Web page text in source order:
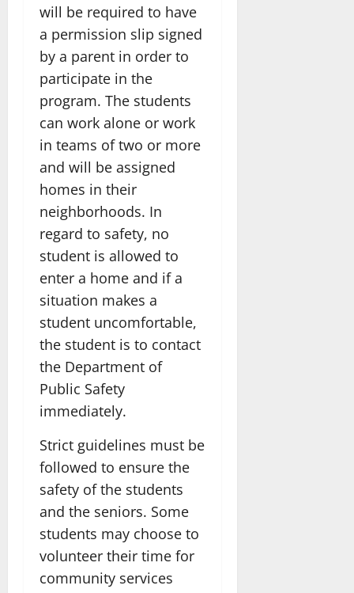
will be required to have
a permission slip signed
by a parent in order to
participate in the
program. The students
can work alone or work
in teams of two or more
and will be assigned
homes in their
neighborhoods. In
regard to safety, no
student is allowed to
enter a home and if a
situation makes a
student uncomfortable,
the student is to contact
the Department of
Public Safety
immediately.
Strict guidelines must be
followed to ensure the
safety of the students
and the seniors. Some
students may choose to
volunteer their time for
community services